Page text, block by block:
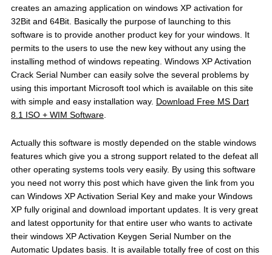
creates an amazing application on windows XP activation for
32Bit and 64Bit. Basically the purpose of launching to this
software is to provide another product key for your windows. It
permits to the users to use the new key without any using the
installing method of windows repeating. Windows XP Activation
Crack Serial Number can easily solve the several problems by
using this important Microsoft tool which is available on this site
with simple and easy installation way. Download Free MS Dart
8.1 ISO + WIM Software.
Actually this software is mostly depended on the stable windows
features which give you a strong support related to the defeat all
other operating systems tools very easily. By using this software
you need not worry this post which have given the link from you
can Windows XP Activation Serial Key and make your Windows
XP fully original and download important updates. It is very great
and latest opportunity for that entire user who wants to activate
their windows XP Activation Keygen Serial Number on the
Automatic Updates basis. It is available totally free of cost on this